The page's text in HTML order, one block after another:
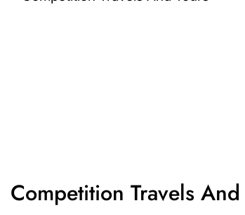
Competition Travels And